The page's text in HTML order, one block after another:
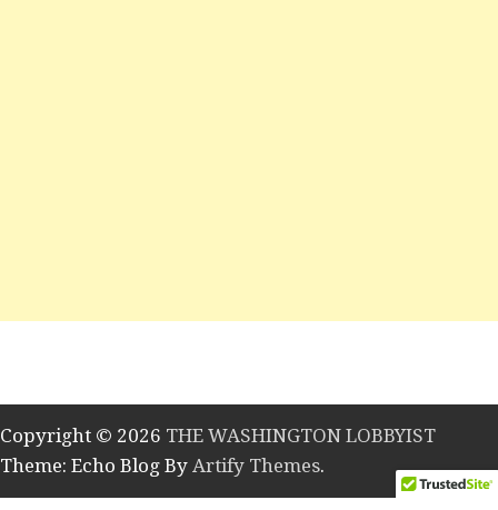
Copyright © 2026 THE WASHINGTON LOBBYIST
Theme: Echo Blog By Artify Themes.